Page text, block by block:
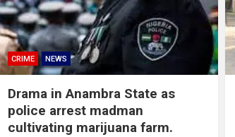
CRIME NEWS
Drama in Anambra State as
police arrest madman
cultivating marijuana farm.